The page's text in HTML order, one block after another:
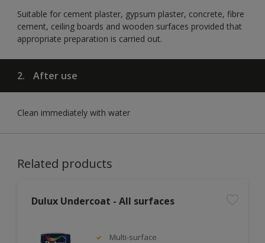
Suitable for cement plaster, gypsum plaster, concrete, fibre
cement, ceiling boards and wooden surfaces provided that
appropriate preparation is carried out.
2. After use
Clean immediately with water
Related products
Dulux Undercoat - All surfaces
Multi-surface